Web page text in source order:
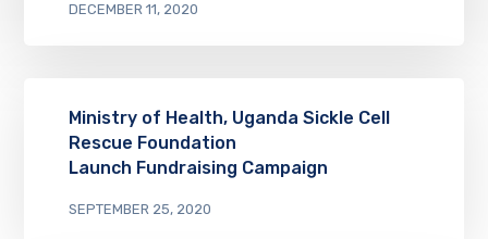
DECEMBER 11, 2020
Ministry of Health, Uganda Sickle Cell
Rescue Foundation
Launch Fundraising Campaign
SEPTEMBER 25, 2020